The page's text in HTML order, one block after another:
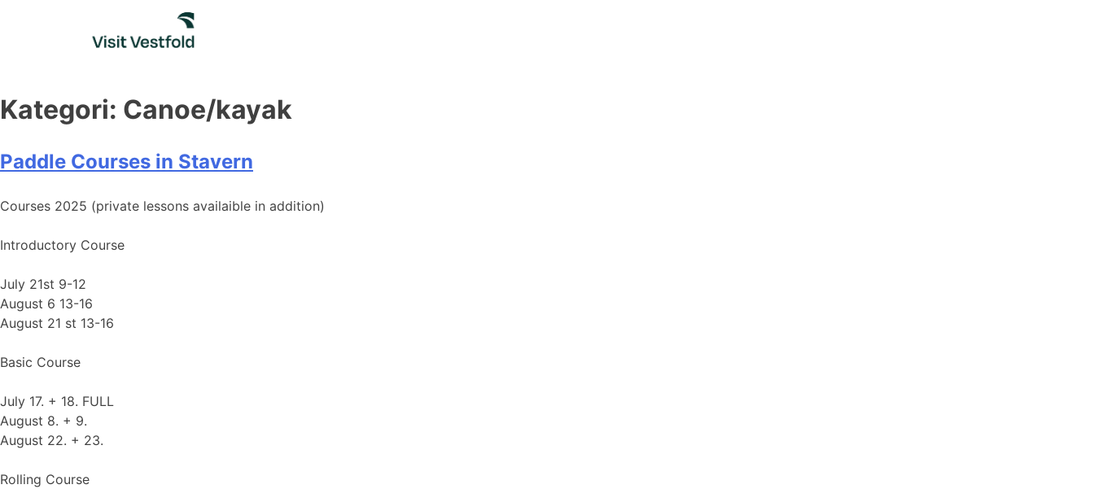
Kategori: Canoe/kayak
Paddle Courses in Stavern
Courses 2025 (private lessons availaible in addition)
Introductory Course
July 21st 9-12
August 6 13-16
August 21 st 13-16
Basic Course
July 17. + 18. FULL
August 8. + 9.
August 22. + 23.
Rolling Course